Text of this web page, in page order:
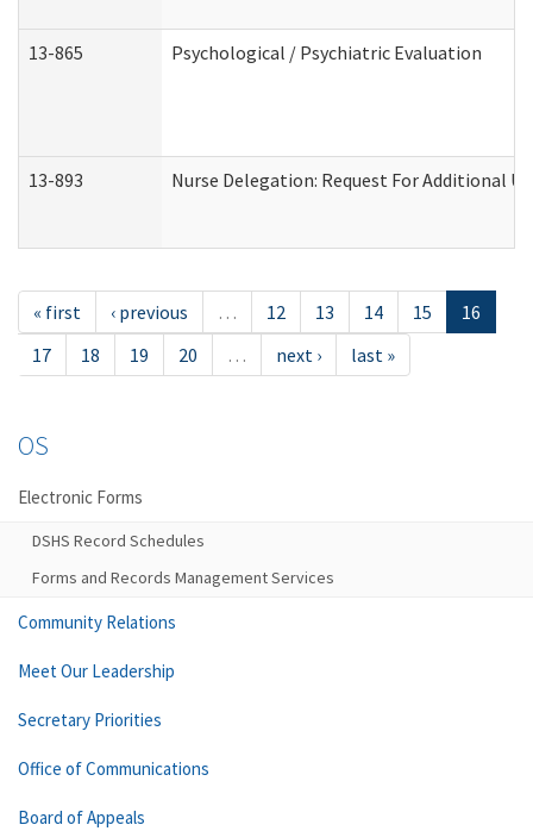
13-865 Psychological / Psychiatric Evaluation
13-893 Nurse Delegation: Request For Additional
« first ‹ previous … 12 13 14 15
16
17
18 19 20 … next › last »
OS
Electronic Forms
DSHS Record Schedules
Forms and Records Management Services
Community Relations
Meet Our Leadership
Secretary Priorities
Office of Communications
Board of Appeals